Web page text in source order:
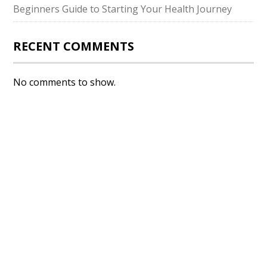
Beginners Guide to Starting Your Health Journey
RECENT COMMENTS
No comments to show.